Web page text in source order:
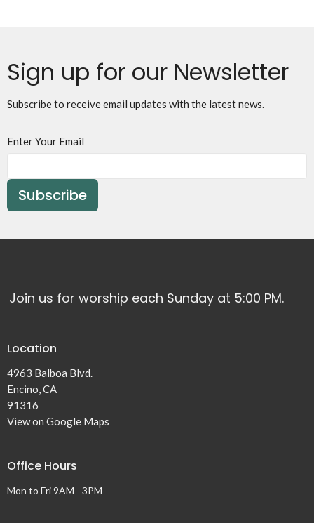
Sign up for our Newsletter
Subscribe to receive email updates with the latest news.
Enter Your Email
Subscribe
Join us for worship each Sunday at 5:00 PM.
Location
4963 Balboa Blvd.
Encino, CA
91316
View on Google Maps
Office Hours
Mon to Fri 9AM - 3PM